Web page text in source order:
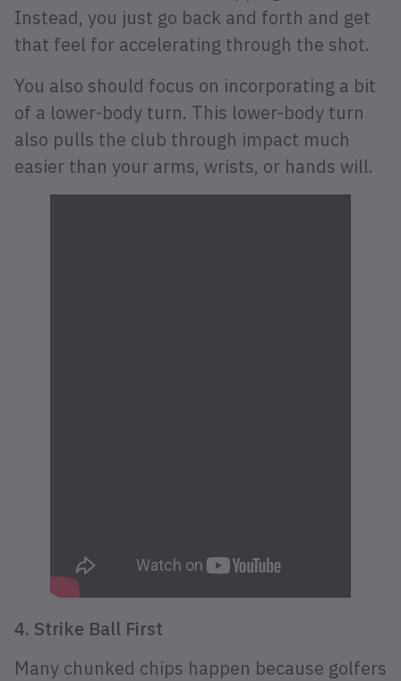
Instead, you just go back and forth and get
that feel for accelerating through the shot.
You also should focus on incorporating a bit
of a lower-body turn. This lower-body turn
also pulls the club through impact much
easier than your arms, wrists, or hands will.
4. Strike Ball First
Many chunked chips happen because golfers